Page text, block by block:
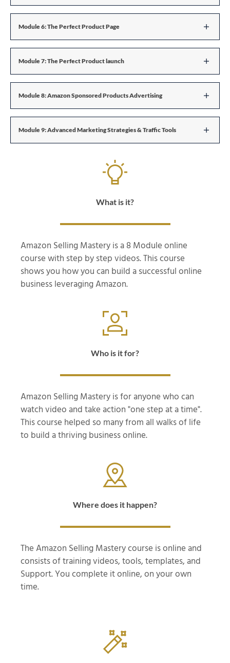
Module 6: The Perfect Product Page
Module 7: The Perfect Product launch
Module 8: Amazon Sponsored Products Advertising
Module 9: Advanced Marketing Strategies & Traffic Tools
What is it?
Amazon Selling Mastery is a 8 Module online
course with step by step videos. This course
shows you how you can build a successful online
business leveraging Amazon.
Who is it for?
Amazon Selling Mastery is for anyone who can
watch video and take action "one step at a time".
This course helped so many from all walks of life
to build a thriving business online.
Where does it happen?
The Amazon Selling Mastery course is online and
consists of training videos, tools, templates, and
Support. You complete it online, on your own
time.